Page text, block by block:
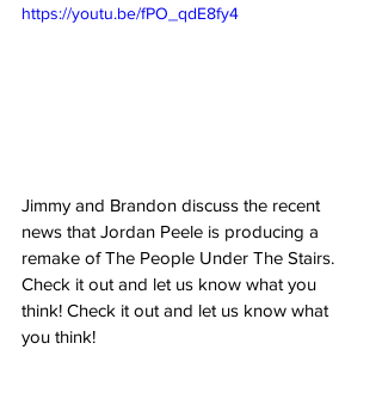
https://youtu.be/fPO_qdE8fy4
Jimmy and Brandon discuss the recent
news that Jordan Peele is producing a
remake of The People Under The Stairs.
Check it out and let us know what you
think! Check it out and let us know what
you think!